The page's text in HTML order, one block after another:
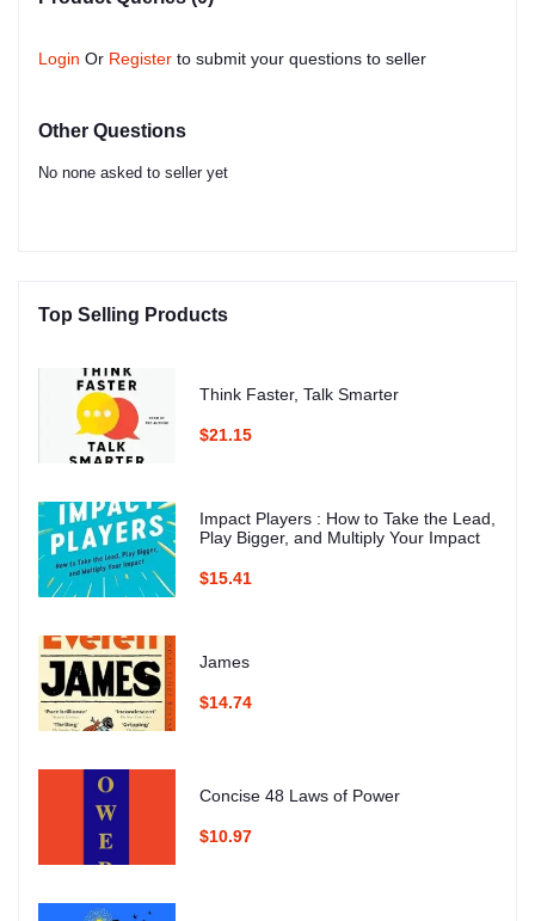
Login Or Register to submit your questions to seller
Other Questions
No none asked to seller yet
Top Selling Products
Think Faster, Talk Smarter
$21.15
Impact Players : How to Take the Lead,
Play Bigger, and Multiply Your Impact
$15.41
James
$14.74
Concise 48 Laws of Power
$10.97